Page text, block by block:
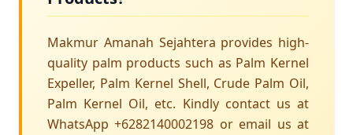
Makmur Amanah Sejahtera provides high-
quality palm products such as Palm Kernel
Expeller, Palm Kernel Shell, Crude Palm Oil,
Palm Kernel Oil, etc. Kindly contact us at
WhatsApp +6282140002198 or email us at